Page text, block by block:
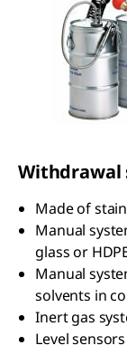
Withdrawal
Made of
Manual
glass or
Manual
solvents in
Inert gas
Level